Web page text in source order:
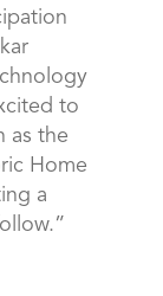
to
as the
Home
a